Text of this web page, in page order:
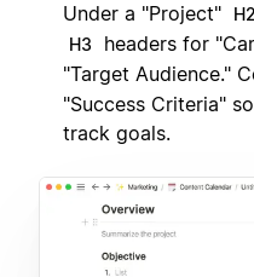
Under a "Project"
H2
H3
headers for
"Target Audience."
"Success Criteria"
track goals.